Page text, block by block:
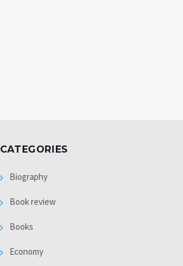
CATEGORIES
Biography
Book review
Books
Economy